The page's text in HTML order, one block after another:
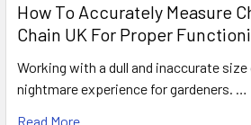
How To Accurately Measure
Chain UK For Proper
Working with a dull and inaccurate size
nightmare experience for gardeners. …
Read More